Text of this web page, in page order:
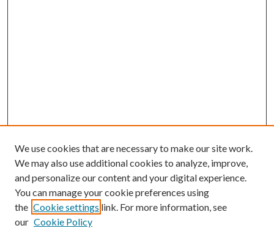
We use cookies that are necessary to make our site work.
We may also use additional cookies to analyze, improve,
and personalize our content and your digital experience.
You can manage your cookie preferences using
the Cookie settings link. For more information, see
our Cookie Policy